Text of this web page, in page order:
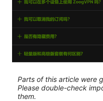
Parts of this article were
Please double-check
them.